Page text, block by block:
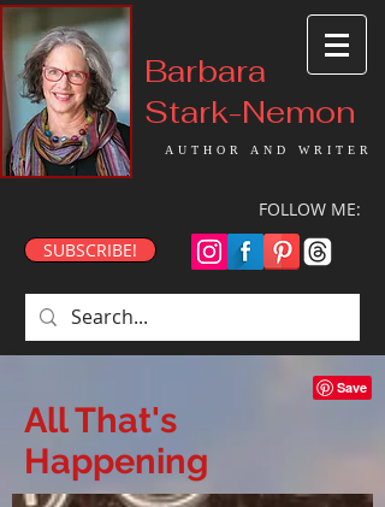
Barbara
Stark-Nemon
AUTHOR AND WRITER
FOLLOW ME:
SUBSCRIBE!
All That's
Happening